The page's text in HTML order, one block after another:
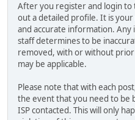
After you register and login to
out a detailed profile. It is
and accurate information.
staff determines to be
removed, with or without
may be applicable.
Please note that with each
the event that you need to
ISP contacted. This will only